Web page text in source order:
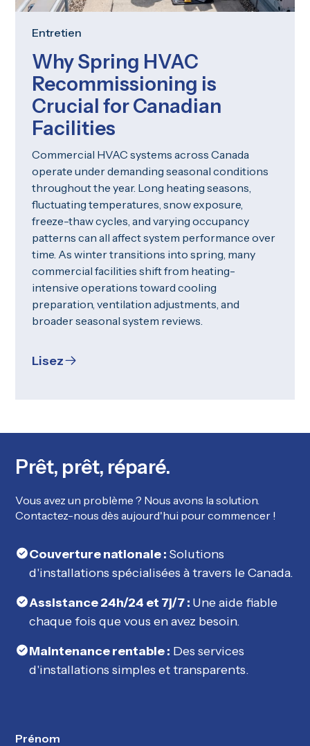
Entretien
Why Spring HVAC
Recommissioning is
Crucial for Canadian
Facilities
Commercial HVAC systems across Canada
operate under demanding seasonal conditions
throughout the year. Long heating seasons,
fluctuating temperatures, snow exposure,
freeze-thaw cycles, and varying occupancy
patterns can all affect system performance over
time. As winter transitions into spring, many
commercial facilities shift from heating-
intensive operations toward cooling
preparation, ventilation adjustments, and
broader seasonal system reviews.
Lisez
Prêt, prêt, réparé.
Vous avez un problème ? Nous avons la solution.
Contactez-nous dès aujourd'hui pour commencer !
Couverture nationale : Solutions
d'installations spécialisées à travers le Canada.
Assistance 24h/24 et 7j/7 : Une aide fiable
chaque fois que vous en avez besoin.
Maintenance rentable : Des services
d'installations simples et transparents.
Prénom